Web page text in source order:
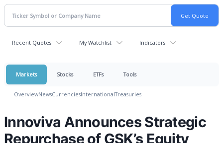
Recent Quotes My Watchlist Indicators
Markets Stocks ETFs Tools
OverviewNewsCurrenciesInternationalTreasuries
Innoviva Announces Strategic
Repurchase of GSK’s Equity